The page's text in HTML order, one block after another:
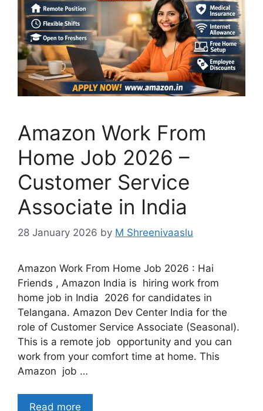
Amazon Work From
Home Job 2026 –
Customer Service
Associate in India
28 January 2026 by M Shreenivaaslu
Amazon Work From Home Job 2026 : Hai
Friends , Amazon India is hiring work from
home job in India 2026 for candidates in
Telangana. Amazon Dev Center India for the
role of Customer Service Associate (Seasonal).
This is a remote job opportunity and you can
work from your comfort time at home. This
Amazon job …
Read more